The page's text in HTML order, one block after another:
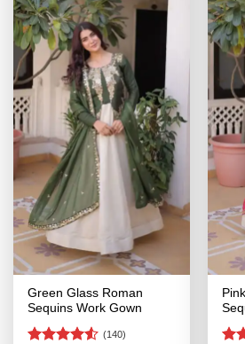
Green Glass Roman
Sequins Work Gown
(140)